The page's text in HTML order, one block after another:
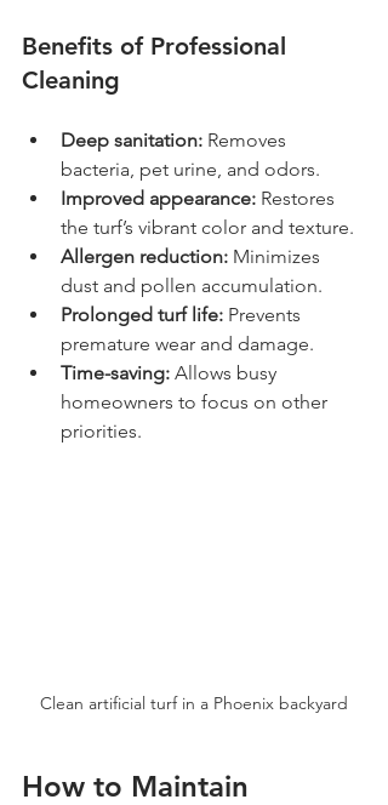
Benefits of Professional
Cleaning
Deep sanitation: Removes
bacteria, pet urine, and odors.
Improved appearance: Restores
the turf’s vibrant color and texture.
Allergen reduction: Minimizes
dust and pollen accumulation.
Prolonged turf life: Prevents
premature wear and damage.
Time-saving: Allows busy
homeowners to focus on other
priorities.
Clean artificial turf in a Phoenix backyard
How to Maintain